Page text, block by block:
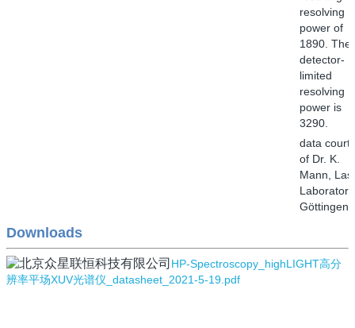
resolving
power of
1890. The
detector-
limited
resolving
power is
3290.
data
of Dr. K.
Mann,
Göttingen
Downloads
HP-Spectroscopy_highLIGHT高分
辨率平场XUV光谱仪_datasheet_2021-5-19.pdf